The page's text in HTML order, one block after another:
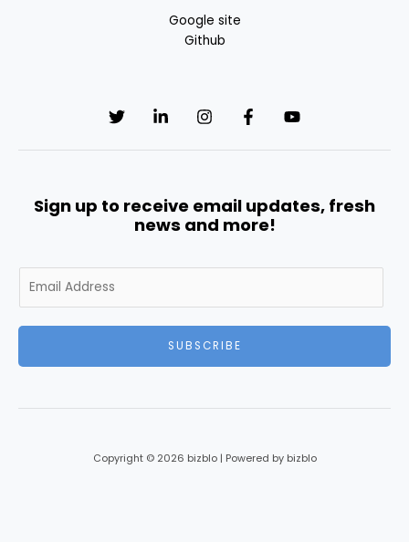
Google site
Github
Sign up to receive email updates, fresh
news and more!
m
SUBSCRIBE
Copyright © 2026 bizblo | Powered by bizblo